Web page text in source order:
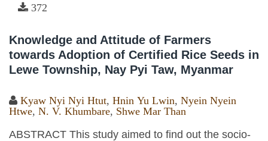
372
Knowledge and Attitude of Farmers
towards Adoption of Certified Rice Seeds in
Lewe Township, Nay Pyi Taw, Myanmar
Kyaw Nyi Nyi Htut, Hnin Yu Lwin, Nyein Nyein
Htwe, N. V. Khumbare, Shwe Mar Than
ABSTRACT This study aimed to find out the socio-